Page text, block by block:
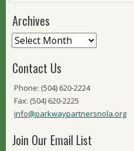
Archives
Contact Us
Phone: (504) 620-2224
Fax: (504) 620-2225
info@parkwaypartnersnola.org
Join Our Email List